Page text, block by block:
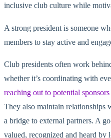
inclusive club culture while
A strong president is someone
members to stay active and
Club presidents often work
whetherit’s coordinating with
reaching out to potential sponsors
They also maintain relationships
a bridge to external partners. A
valued, recognized and heard by